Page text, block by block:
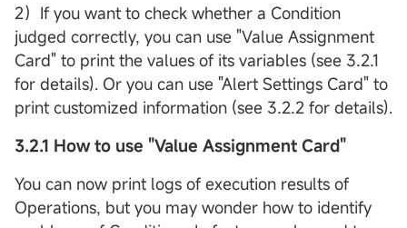
2）If you want to check whether a Condition
judged correctly, you can use "Value Assignment
Card" to print the values of its variables (see 3.2.1
for details). Or you can use "Alert Settings Card" to
print customized information (see 3.2.2 for details).
3.2.1 How to use "Value Assignment Card"
You can now print logs of execution results of
Operations, but you may wonder how to identify